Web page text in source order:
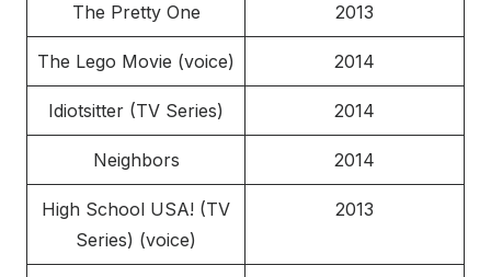
The Pretty One 2013
The Lego Movie (voice) 2014
Idiotsitter (TV Series) 2014
Neighbors 2014
High School USA! (TV
Series) (voice)
2013